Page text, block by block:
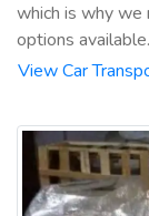
which is why
options available.
View Car